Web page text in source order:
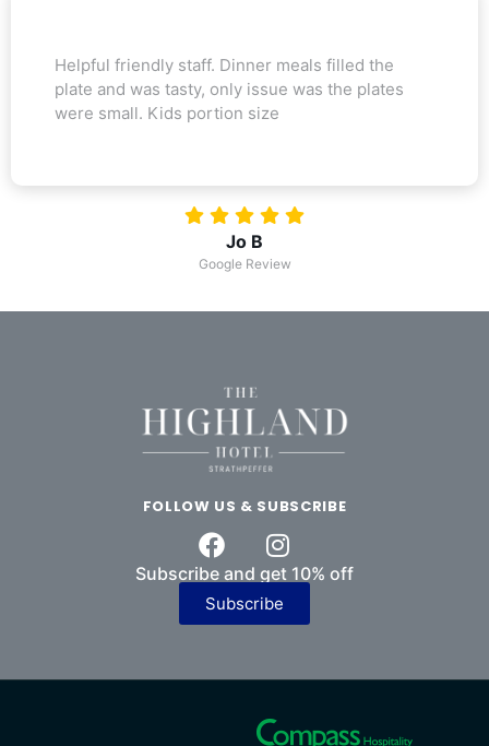
Jo B
Google Review
Helpful friendly staff. Dinner meals filled the
plate and was tasty, only issue was the plates
were small. Kids portion size
FOLLOW US & SUBSCRIBE
Subscribe and get 10% off
Subscribe